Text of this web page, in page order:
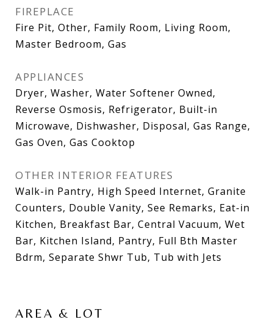
FIREPLACE
Fire Pit, Other, Family Room, Living Room,
Master Bedroom, Gas
APPLIANCES
Dryer, Washer, Water Softener Owned,
Reverse Osmosis, Refrigerator, Built-in
Microwave, Dishwasher, Disposal, Gas Range,
Gas Oven, Gas Cooktop
OTHER INTERIOR FEATURES
Walk-in Pantry, High Speed Internet, Granite
Counters, Double Vanity, See Remarks, Eat-in
Kitchen, Breakfast Bar, Central Vacuum, Wet
Bar, Kitchen Island, Pantry, Full Bth Master
Bdrm, Separate Shwr Tub, Tub with Jets
AREA & LOT